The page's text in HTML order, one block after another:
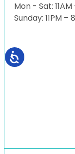
Mon - Sat: 11AM
Sunday: 11PM –